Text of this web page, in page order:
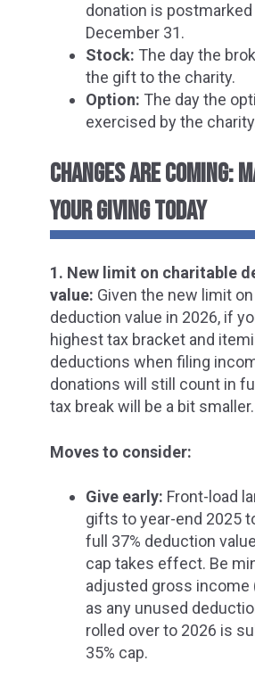
donation is postmarked
December 31.
Stock: The day the
the gift to the charity.
Option: The day the
exercised by the
CHANGES ARE COMING:
YOUR GIVING TODAY
1. New limit on charitable
value: Given the new limit
deduction value in 2026, if
highest tax bracket and
deductions when filing
donations will still count in
tax break will be a bit smaller.
Moves to consider:
Give early: Front-load
gifts toyear-end 2025
full 37% deduction
cap takes effect. Be
adjusted gross income
as any unused
rolled over to 2026 is
35% cap.